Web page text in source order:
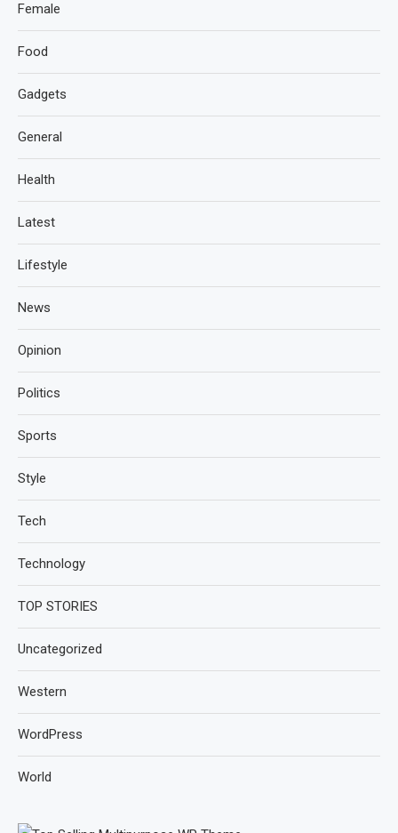
Female
Food
Gadgets
General
Health
Latest
Lifestyle
News
Opinion
Politics
Sports
Style
Tech
Technology
TOP STORIES
Uncategorized
Western
WordPress
World